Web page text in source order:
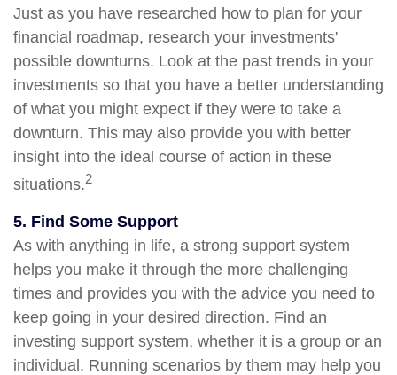
Just as you have researched how to plan for your
financial roadmap, research your investments'
possible downturns. Look at the past trends in your
investments so that you have a better understanding
of what you might expect if they were to take a
downturn. This may also provide you with better
insight into the ideal course of action in these
situations.2
5. Find Some Support
As with anything in life, a strong support system
helps you make it through the more challenging
times and provides you with the advice you need to
keep going in your desired direction. Find an
investing support system, whether it is a group or an
individual. Running scenarios by them may help you